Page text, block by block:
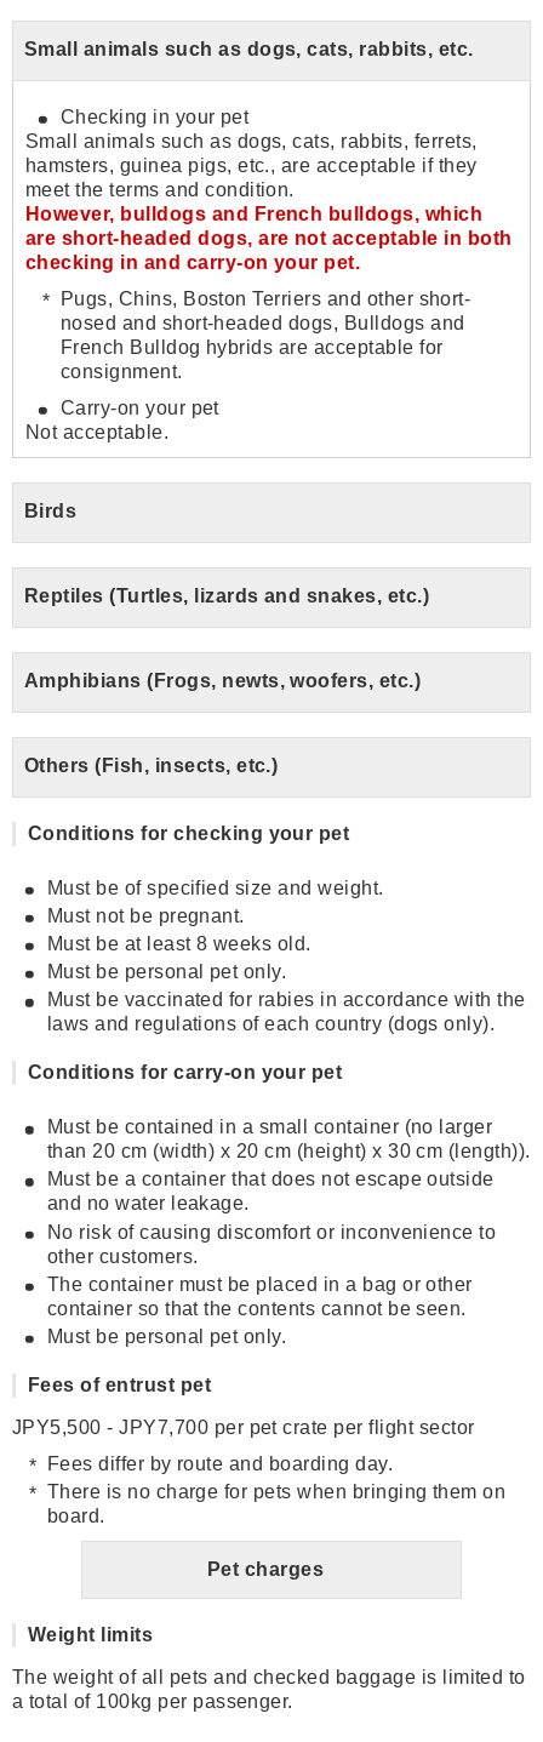
Small animals such as dogs, cats, rabbits, etc.
Checking in your pet
Small animals such as dogs, cats, rabbits, ferrets,
hamsters, guinea pigs, etc., are acceptable if they
meet the terms and condition.
However, bulldogs and French bulldogs, which
are short-headed dogs, are not acceptable in both
checking in and carry-on your pet.
Pugs, Chins, Boston Terriers and other short-
nosed and short-headed dogs, Bulldogs and
French Bulldog hybrids are acceptable for
consignment.
Carry-on your pet
Not acceptable.
Birds
Reptiles (Turtles, lizards and snakes, etc.)
Amphibians (Frogs, newts, woofers, etc.)
Others (Fish, insects, etc.)
Conditions for checking your pet
Must be of specified size and weight.
Must not be pregnant.
Must be at least 8 weeks old.
Must be personal pet only.
Must be vaccinated for rabies in accordance with the
laws and regulations of each country (dogs only).
Conditions for carry-on your pet
Must be contained in a small container (no larger
than 20 cm (width) x 20 cm (height) x 30 cm (length)).
Must be a container that does not escape outside
and no water leakage.
No risk of causing discomfort or inconvenience to
other customers.
The container must be placed in a bag or other
container so that the contents cannot be seen.
Must be personal pet only.
Fees of entrust pet
JPY5,500 - JPY7,700 per pet crate per flight sector
Fees differ by route and boarding day.
There is no charge for pets when bringing them on
board.
Pet charges
Weight limits
The weight of all pets and checked baggage is limited to
a total of 100kg per passenger.